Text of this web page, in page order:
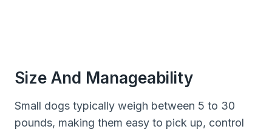
Size And Manageability
Small dogs typically weigh between 5 to 30
pounds, making them easy to pick up, control